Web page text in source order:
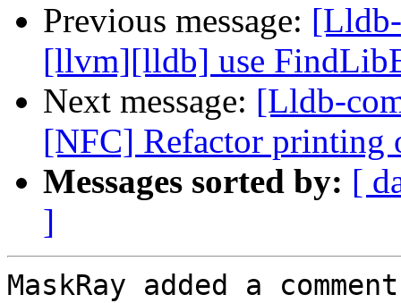
Previous message:
[llvm][lldb] use
Next message: [Lldb-
[NFC] Refactor printing
Messages sorted by: [
]
MaskRay added a